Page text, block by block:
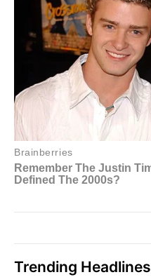
Trending Headlines